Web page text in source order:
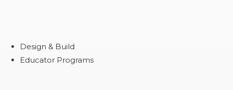
Design & Build
Educator Programs